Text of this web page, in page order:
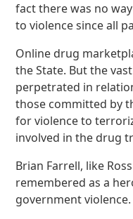
fact there was no
to violence since all
Online drug
the State. But the
perpetrated in
those committed by
for violence to
involved in the drug
Brian Farrell, like
remembered as a
government violence.